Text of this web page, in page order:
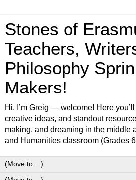
Stones of
Teachers,
Philosophy
Makers!
Hi, I’m Greig — welcome! Here
creative ideas, and standout
making, and dreaming in the middle
and Humanities classroom (Grades